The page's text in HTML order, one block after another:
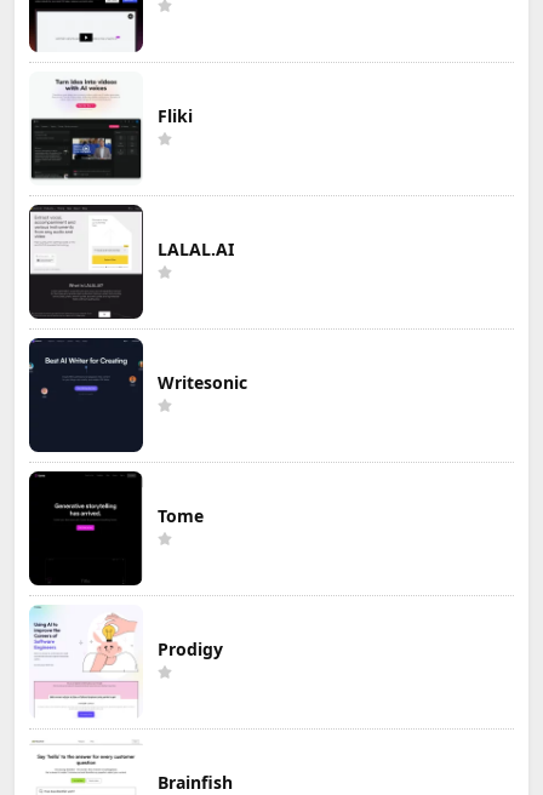
Fliki
LALAL.AI
Writesonic
Tome
Prodigy
Brainfish